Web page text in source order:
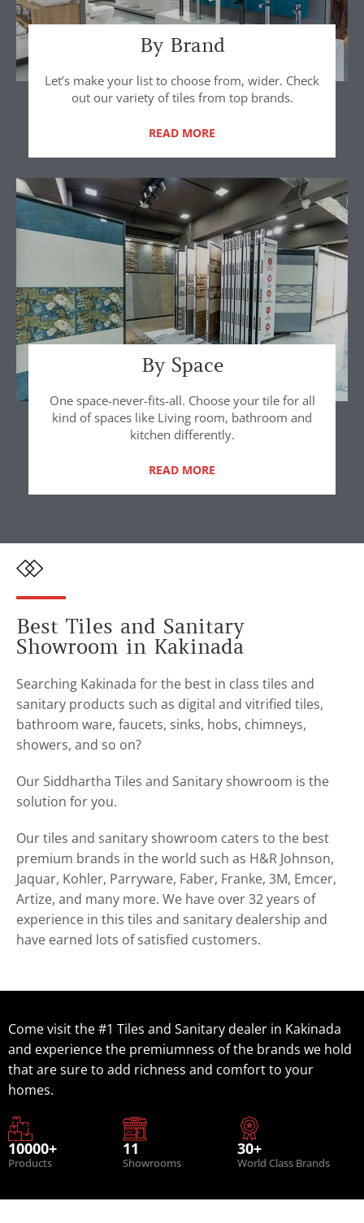
By Brand
Let’s make your list to choose from, wider. Check
out our variety of tiles from top brands.
READ MORE
By Space
One space-never-fits-all. Choose your tile for all
kind of spaces like Living room, bathroom and
kitchen differently.
READ MORE
Best Tiles and Sanitary
Showroom in Kakinada
Searching Kakinada for the best in class tiles and
sanitary products such as digital and vitrified tiles,
bathroom ware, faucets, sinks, hobs, chimneys,
showers, and so on?
Our Siddhartha Tiles and Sanitary showroom is the
solution for you.
Our tiles and sanitary showroom caters to the best
premium brands in the world such as H&R Johnson,
Jaquar, Kohler, Parryware, Faber, Franke, 3M, Emcer,
Artize, and many more. We have over 32 years of
experience in this tiles and sanitary dealership and
have earned lots of satisfied customers.
Come visit the #1 Tiles and Sanitary dealer in Kakinada
and experience the premiumness of the brands we hold
that are sure to add richness and comfort to your
homes.
10000+
Products
11
Showrooms
30+
World Class Brands